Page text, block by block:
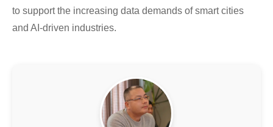
to support the increasing data demands of smart cities
and AI-driven industries.